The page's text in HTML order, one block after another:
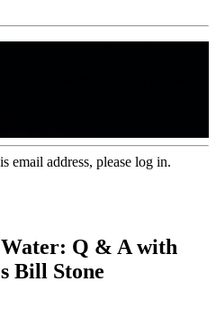
email address, please log in.
Q & A with
Bill Stone